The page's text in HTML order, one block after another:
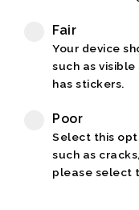
Fair
Your device
such as
has stickers.
Poor
Select this
such as
please select